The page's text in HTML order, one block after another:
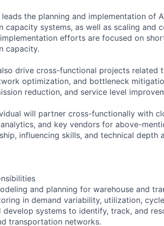
leads the planning and implementation of
capacity systems, as well as scaling and
efforts are focused on
capacity.
drive cross-functional projects related
optimization, and bottleneck
reduction, and service level
will partner cross-functionally with
and key vendors for above-
influencing skills, and technical
and planning for warehouse and
in demand variability, utilization,
develop systems to identify, track, and
transportation networks.